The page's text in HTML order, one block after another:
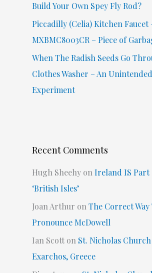
Build Your Own Spey Fly Rod?
Piccadilly (Celia) Kitchen Faucet
MXBMC8003CR – Piece of
When The Radish Seeds Go
Clothes Washer – An Unintended
Experiment
Recent Comments
Hugh Sheehyon Ireland IS Part
‘British Isles’
Joan Arthur on The Correct Way
Pronounce McDowell
Ian Scotton St. Nicholas
Exarchos, Greece